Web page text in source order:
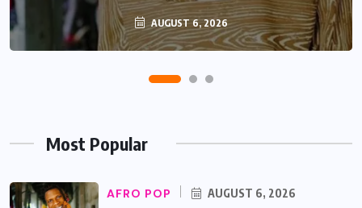
AUGUST 6, 2026
AUGUST 5, 2026
Most Popular
AFRO POP AUGUST 6, 2026